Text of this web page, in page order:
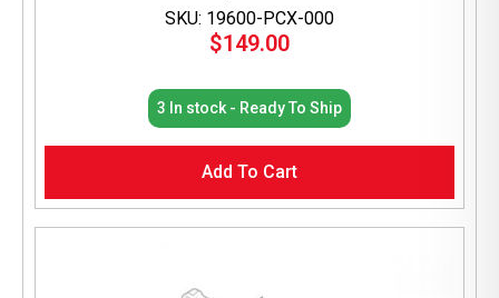
SKU: 19600-PCX-000
$149.00
3 In stock - Ready To Ship
Add To Cart